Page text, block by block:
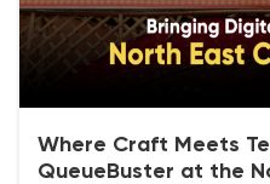
Where Craft Meets
QueueBuster at the